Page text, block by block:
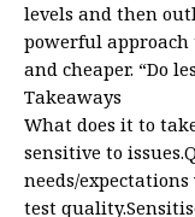
levels and then
powerful approach
and cheaper. “Do
Takeaways
What does it to
sensitive to
needs/
test